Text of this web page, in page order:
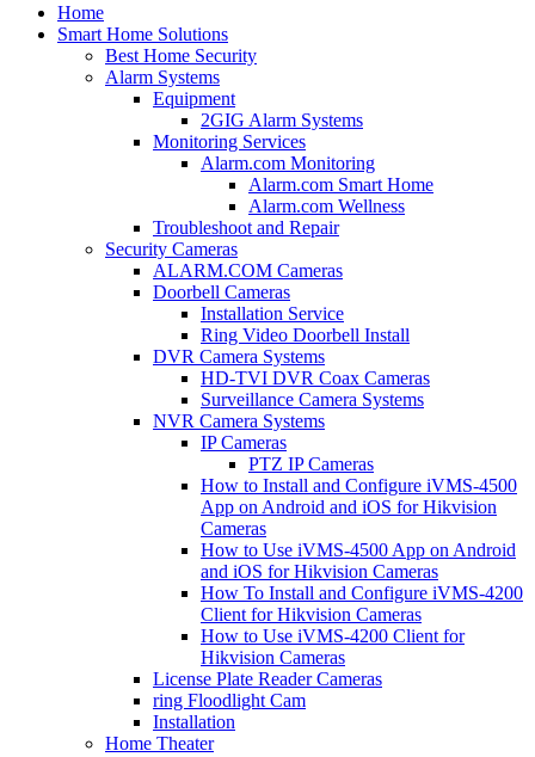
Home
Smart Home Solutions
Best Home Security
Alarm Systems
Equipment
2GIG Alarm Systems
Monitoring Services
Alarm.com Monitoring
Alarm.com Smart Home
Alarm.com Wellness
Troubleshoot and Repair
Security Cameras
ALARM.COM Cameras
Doorbell Cameras
Installation Service
Ring Video Doorbell Install
DVR Camera Systems
HD-TVI DVR Coax Cameras
Surveillance Camera Systems
NVR Camera Systems
IP Cameras
PTZ IP Cameras
How to Install and Configure iVMS-4500
App on Android and iOS for Hikvision
Cameras
How to Use iVMS-4500 App on Android
and iOS for Hikvision Cameras
How To Install and Configure iVMS-4200
Client for Hikvision Cameras
How to Use iVMS-4200 Client for
Hikvision Cameras
License Plate Reader Cameras
ring Floodlight Cam
Installation
Home Theater